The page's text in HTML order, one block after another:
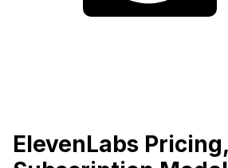
ElevenLabs Pricing,